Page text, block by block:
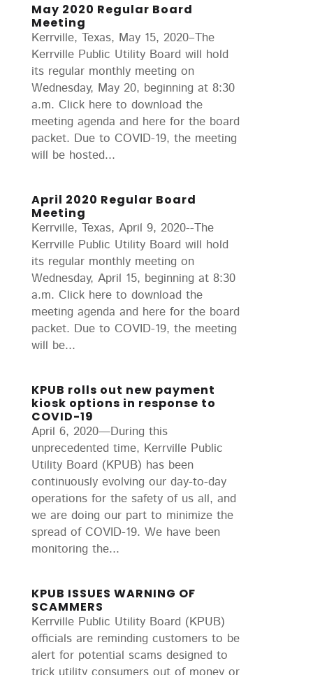
May 2020 Regular Board
Meeting
Kerrville, Texas, May 15, 2020–The
Kerrville Public Utility Board will hold
its regular monthly meeting on
Wednesday, May 20, beginning at 8:30
a.m. Click here to download the
meeting agenda and here for the board
packet. Due to COVID-19, the meeting
will be hosted...
April 2020 Regular Board
Meeting
Kerrville, Texas, April 9, 2020--The
Kerrville Public Utility Board will hold
its regular monthly meeting on
Wednesday, April 15, beginning at 8:30
a.m. Click here to download the
meeting agenda and here for the board
packet. Due to COVID-19, the meeting
will be...
KPUB rolls out new payment
kiosk options in response to
COVID-19
April 6, 2020—During this
unprecedented time, Kerrville Public
Utility Board (KPUB) has been
continuously evolving our day-to-day
operations for the safety of us all, and
we are doing our part to minimize the
spread of COVID-19. We have been
monitoring the...
KPUB ISSUES WARNING OF
SCAMMERS
Kerrville Public Utility Board (KPUB)
officials are reminding customers to be
alert for potential scams designed to